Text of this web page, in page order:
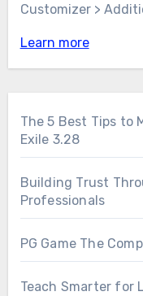
Customizer >
Learn more
The 5 Best Tips to
Exile 3.28
Building Trust
Professionals
PG Game The
Teach Smarter for